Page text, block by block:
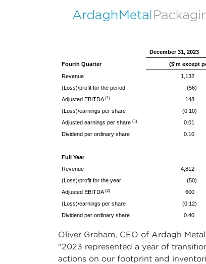
December 31, 2023
Fourth Quarter
($'m except
Revenue
1,132
(Loss)/profit for the period
(56)
Adjusted EBITDA (1) 148
(Loss)/earnings per share
(0.10)
Adjusted earnings per share (1) 0.01
Dividend per ordinary share
0.10
Full Year
Revenue
4,812
(Loss)/profit for the year
(50)
Adjusted EBITDA (2) 600
(Loss)/earnings per share
(0.12)
Dividend per ordinary share
0.40
Oliver Graham, CEO of Ardagh
"2023 represented a year of
actions on our footprint and